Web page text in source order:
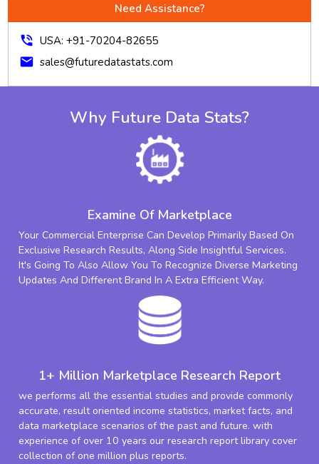
Need Assistance?
phone_in_talk USA: +91-70204-82655
mail sales@futuredatastats.com
Why Future Data Stats?
Examine Of Marketplace
Your Commercial Enterprise Can Develop Primarily Based On
Exclusive Research Results, Along Side Insightful Services.
It's Going To Also Allow You To Recognize Diverse Marketing
Updates And Different Brand In A Extra Efficient Way.
1+ Million Marketplace Research Report
we performs all the essential studies and provide commonly
accurate, result oriented income statistics, market facts, and
data marketplace scenarios of the past and future. with
experience of over 10 years our research report library cover
collection of one million plus reports.